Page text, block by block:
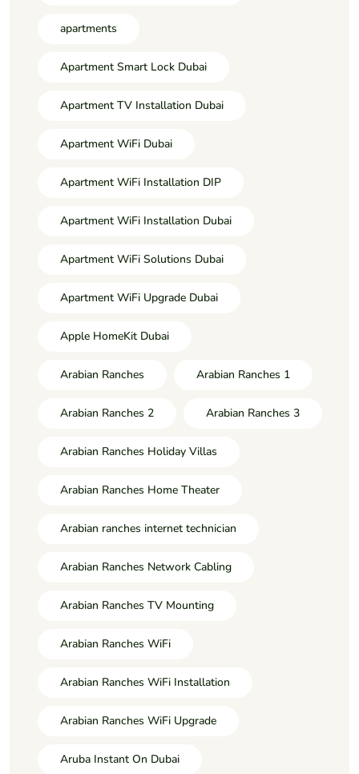
apartments
Apartment Smart Lock Dubai
Apartment TV Installation Dubai
Apartment WiFi Dubai
Apartment WiFi Installation DIP
Apartment WiFi Installation Dubai
Apartment WiFi Solutions Dubai
Apartment WiFi Upgrade Dubai
Apple HomeKit Dubai
Arabian Ranches Arabian Ranches 1
Arabian Ranches 2 Arabian Ranches 3
Arabian Ranches Holiday Villas
Arabian Ranches Home Theater
Arabian ranches internet technician
Arabian Ranches Network Cabling
Arabian Ranches TV Mounting
Arabian Ranches WiFi
Arabian Ranches WiFi Installation
Arabian Ranches WiFi Upgrade
Aruba Instant On Dubai